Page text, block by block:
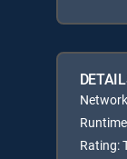
Rating: